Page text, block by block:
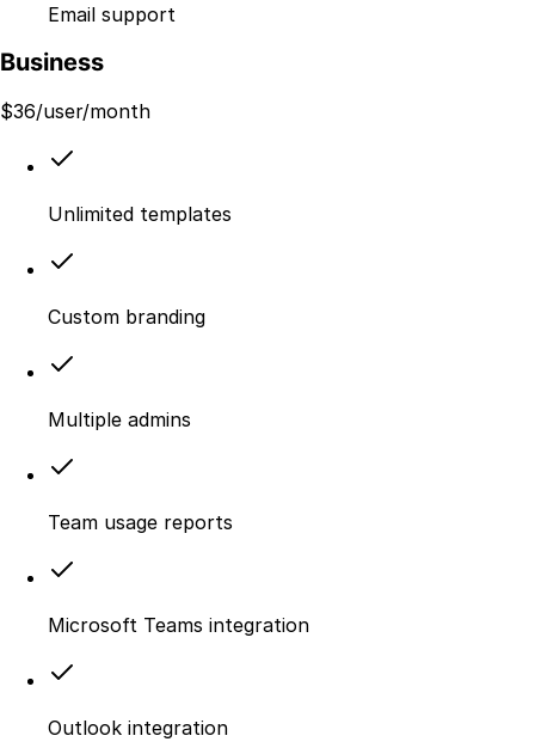
Email support
Business
$36/user/month
Unlimited templates
Custom branding
Multiple admins
Team usage reports
Microsoft Teams integration
Outlook integration